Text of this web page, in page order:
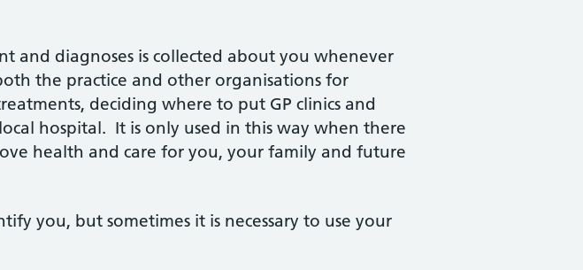
and diagnoses is collected about you whenever
the practice and other organisations for
deciding where to put GP clinics and
hospital. It is only used in this way when there
health and care for you, your family and future
you, but sometimes it is necessary to use your